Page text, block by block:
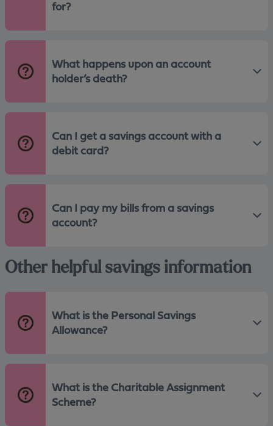
for?
What happens upon an account
holder’s death?
Can I get a savings account with a
debit card?
Can I pay my bills from a savings
account?
Other helpful savings information
What is the Personal Savings
Allowance?
What is the Charitable Assignment
Scheme?